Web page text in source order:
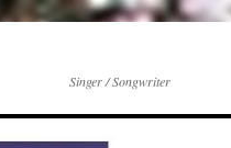
Singer / Songwriter